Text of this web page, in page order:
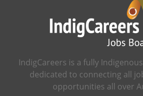
IndigCareers is a fully
dedicated to connecting all
opportunities all over